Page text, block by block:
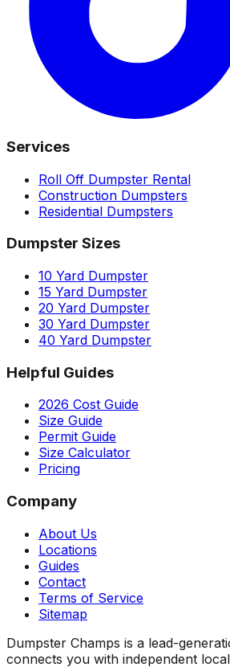
Services
Roll Off Dumpster Rental
Construction Dumpsters
Residential Dumpsters
Dumpster Sizes
10 Yard Dumpster
15 Yard Dumpster
20 Yard Dumpster
30 Yard Dumpster
40 Yard Dumpster
Helpful Guides
2026 Cost Guide
Size Guide
Permit Guide
Size Calculator
Pricing
Company
About Us
Locations
Guides
Contact
Terms of Service
Sitemap
Dumpster Champs is a lead-
connects you with independent